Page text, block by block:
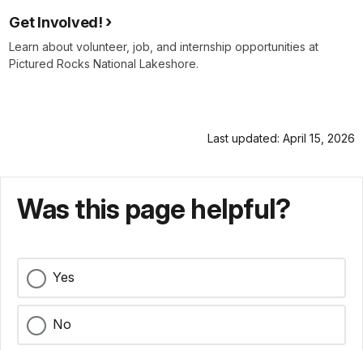
Get Involved!
Learn about volunteer, job, and internship opportunities at
Pictured Rocks National Lakeshore.
Last updated: April 15, 2026
Was this page helpful?
Yes
No